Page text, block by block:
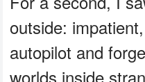
outside:
autopilot and
worlds inside